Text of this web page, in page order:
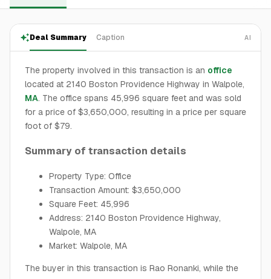
Deal Summary Caption AI
The property involved in this transaction is an office
located at 2140 Boston Providence Highway in Walpole,
MA. The office spans 45,996 square feet and was sold
for a price of $3,650,000, resulting in a price per square
foot of $79.
Summary of transaction details
Property Type: Office
Transaction Amount: $3,650,000
Square Feet: 45,996
Address: 2140 Boston Providence Highway,
Walpole, MA
Market: Walpole, MA
The buyer in this transaction is Rao Ronanki, while the